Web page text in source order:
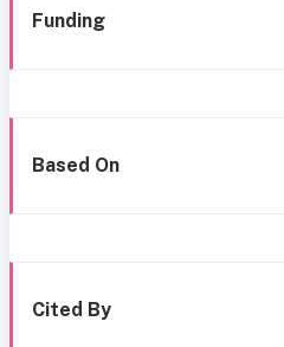
Funding
Based On
Cited By